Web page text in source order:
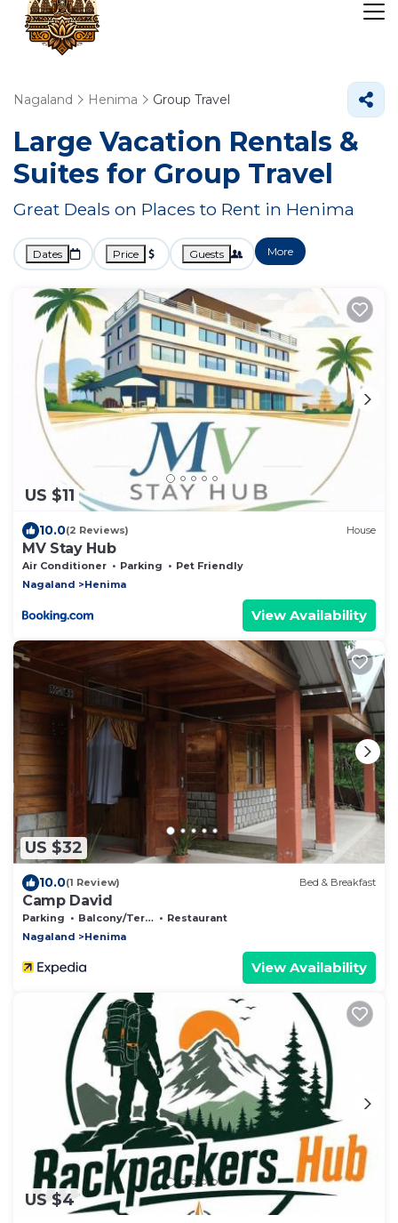
Nagaland Henima Group Travel
Large Vacation Rentals &
Suites for Group Travel
Great Deals on Places to Rent in Henima
Dates Price Guests More
US $11
10.0(2 Reviews) House
MV Stay Hub
Air Conditioner Parking
Pet Friendly
Nagaland
Henima
View Availability
US $32
10.0(1 Review) Bed & Breakfast
Camp David
Parking Balcony/Terrace
Restaurant
Nagaland
Henima
View Availability
US $4